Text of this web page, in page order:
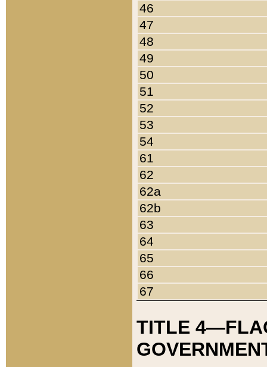
46
47
48
49
50
51
52
53
54
61
62
62a
62b
63
64
65
66
67
TITLE